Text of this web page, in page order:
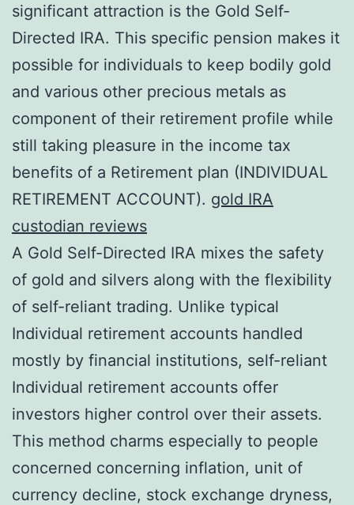
significant attraction is the Gold Self-
Directed IRA. This specific pension makes it
possible for individuals to keep bodily gold
and various other precious metals as
component of their retirement profile while
still taking pleasure in the income tax
benefits of a Retirement plan (INDIVIDUAL
RETIREMENT ACCOUNT). gold IRA
custodian reviews
A Gold Self-Directed IRA mixes the safety
of gold and silvers along with the flexibility
of self-reliant trading. Unlike typical
Individual retirement accounts handled
mostly by financial institutions, self-reliant
Individual retirement accounts offer
investors higher control over their assets.
This method charms especially to people
concerned concerning inflation, unit of
currency decline, stock exchange dryness,